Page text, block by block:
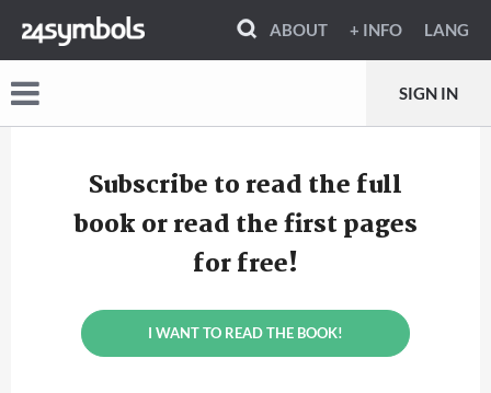
ABOUT + INFO LANG
SIGN IN
Subscribe to read the full
book or read the first pages
for free!
I WANT TO READ THE BOOK!